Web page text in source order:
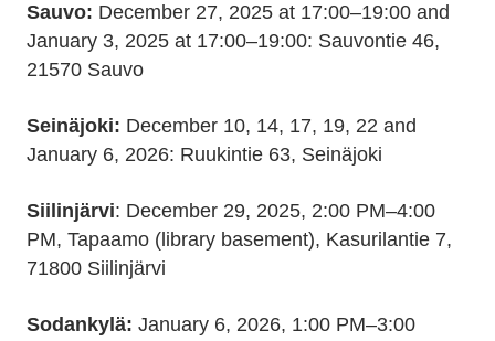
Sauvo: December 27, 2025 at 17:00–19:00 and
January 3, 2025 at 17:00–19:00: Sauvontie 46,
21570 Sauvo
Seinäjoki: December 10, 14, 17, 19, 22 and
January 6, 2026: Ruukintie 63, Seinäjoki
Siilinjärvi: December 29, 2025, 2:00 PM–4:00
PM, Tapaamo (library basement), Kasurilantie 7,
71800 Siilinjärvi
Sodankylä: January 6, 2026, 1:00 PM–3:00